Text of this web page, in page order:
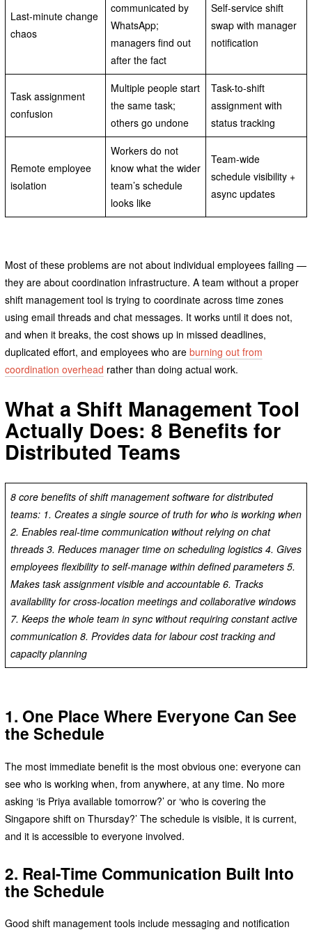
Last-minute change
chaos
communicated by
WhatsApp;
managers find out
after the fact
Self-service shift
swap with manager
notification
Task assignment
confusion
Multiple people start
the same task;
others go undone
Task-to-shift
assignment with
status tracking
Remote employee
isolation
Workers do not
know what the wider
team’s schedule
looks like
Team-wide
schedule visibility +
async updates
Most of these problems are not about individual employees failing —
they are about coordination infrastructure. A team without a proper
shift management tool is trying to coordinate across time zones
using email threads and chat messages. It works until it does not,
and when it breaks, the cost shows up in missed deadlines,
duplicated effort, and employees who are burning out from
coordination overhead rather than doing actual work.
What a Shift Management Tool
Actually Does: 8 Benefits for
Distributed Teams
8 core benefits of shift management software for distributed
teams: 1. Creates a single source of truth for who is working when
2. Enables real-time communication without relying on chat
threads 3. Reduces manager time on scheduling logistics 4. Gives
employees flexibility to self-manage within defined parameters 5.
Makes task assignment visible and accountable 6. Tracks
availability for cross-location meetings and collaborative windows
7. Keeps the whole team in sync without requiring constant active
communication 8. Provides data for labour cost tracking and
capacity planning
1. One Place Where Everyone Can See
the Schedule
The most immediate benefit is the most obvious one: everyone can
see who is working when, from anywhere, at any time. No more
asking ‘is Priya available tomorrow?’ or ‘who is covering the
Singapore shift on Thursday?’ The schedule is visible, it is current,
and it is accessible to everyone involved.
2. Real-Time Communication Built Into
the Schedule
Good shift management tools include messaging and notification